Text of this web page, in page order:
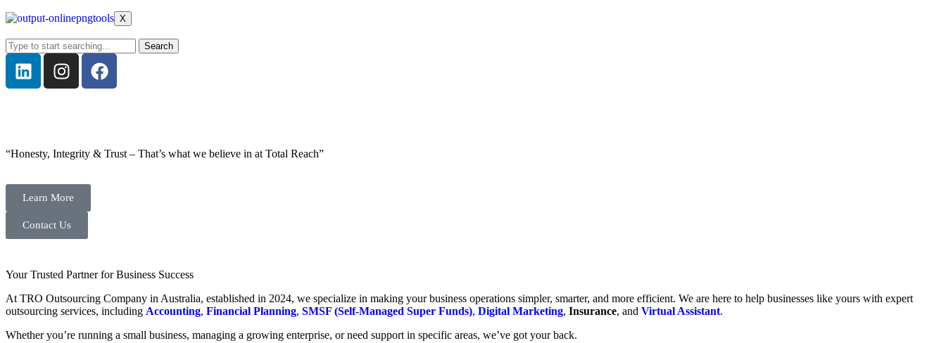
X
Search
“Honesty, Integrity & Trust – That’s what we believe in at Total Reach”
Learn More
Contact Us
Your Trusted Partner for Business Success
At TRO Outsourcing Company in Australia, established in 2024, we specialize in making your business operations simpler, smarter, and more efficient. We are here to help businesses like yours with expert
outsourcing services, including Accounting, Financial Planning, SMSF (Self-Managed Super Funds), Digital Marketing, Insurance, and Virtual Assistant.
Whether you’re running a small business, managing a growing enterprise, or need support in specific areas, we’ve got your back.